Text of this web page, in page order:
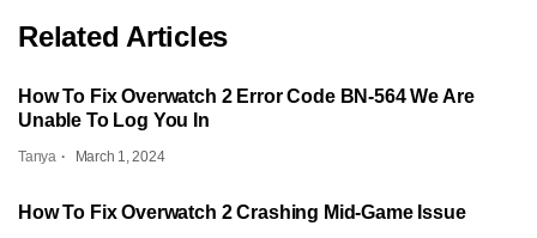
Related Articles
How To Fix Overwatch 2 Error Code BN-564 We Are
Unable To Log You In
Tanya March 1, 2024
How To Fix Overwatch 2 Crashing Mid-Game Issue